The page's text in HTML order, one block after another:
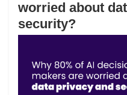
worried about
security?